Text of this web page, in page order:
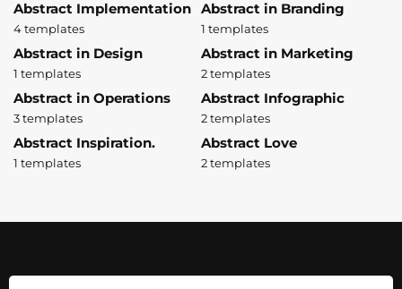
Abstract Implementation
4 templates
Abstract in Branding
1 templates
Abstract in Design
1 templates
Abstract in Marketing
2 templates
Abstract in Operations
3 templates
Abstract Infographic
2 templates
Abstract Inspiration.
1 templates
Abstract Love
2 templates